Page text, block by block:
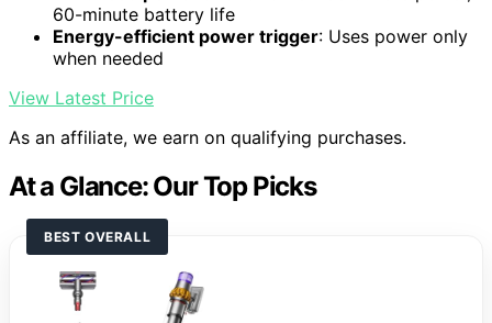
60-minute battery life
Energy-efficient power trigger: Uses power only
when needed
View Latest Price
As an affiliate, we earn on qualifying purchases.
At a Glance: Our Top Picks
BEST OVERALL